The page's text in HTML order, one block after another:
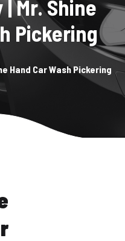
Mr. Shine
Pickering
Hand Car Wash Pickering